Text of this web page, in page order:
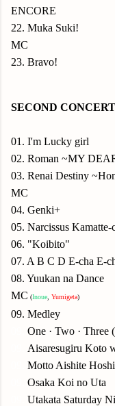
ENCORE
22. Muka Suki!
MC
23. Bravo!
SECOND CONCERT
01. I'm Lucky girl
02. Roman ~MY
03. Renai Destiny
MC
04. Genki+
05. Narcissus
06. "Koibito"
07. A B C D E-cha E-
08. Yuukan na Dance
MC (Inoue Yumigeta)
09. Medley
One · Two · Three
Aisaresugiru Koto
Motto Aishite
Osaka Koi no Uta
Utakata Saturday